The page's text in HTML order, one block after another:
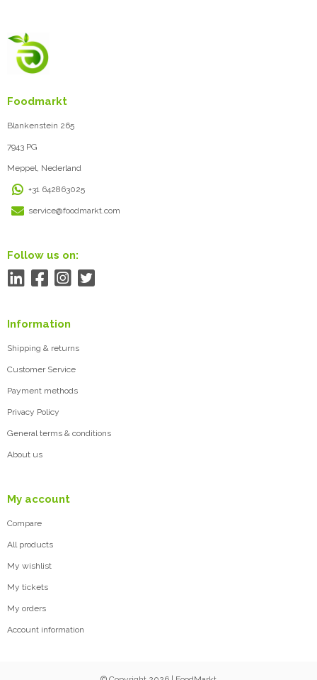
Foodmarkt
Blankenstein 265
7943 PG
Meppel, Nederland
+31 642863025
service@foodmarkt.com
Follow us on:
Information
Shipping & returns
Customer Service
Payment methods
Privacy Policy
General terms & conditions
About us
My account
Compare
All products
My wishlist
My tickets
My orders
Account information